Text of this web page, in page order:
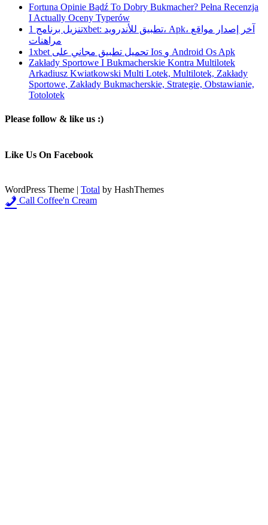
Fortuna Opinie Bądź To Dobry Bukmacher? Pełna Recenzja
I Actually Oceny Typerów
تنزيل برنامج 1xbet: تطبيق للأندرويد، Apk، آخر إصدار مواقع
مراهنات
1xbet تحميل تطبيق مجاني على Ios و Android Os Apk
Zakłady Sportowe I Bukmacherskie Kontra Multilotek
Arkadiusz Kwiatkowski Multi Lotek, Multilotek, Zakłady
Sportowe, Zakłady Bukmacherskie, Strategie, Obstawianie,
Totolotek
Please follow & like us :)
Like Us On Facebook
WordPress Theme | Total by HashThemes
Call Coffee'n Cream